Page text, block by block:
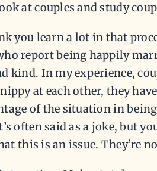
at couples and study
you learn a lot in that
report being happily
kind. In my experience,
at each other, they
of the situation in
often said as a joke, but
this is an issue. They’re